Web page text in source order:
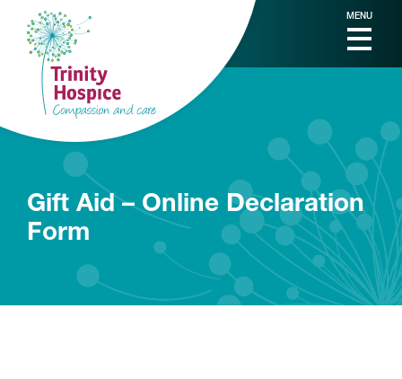
MENU
Gift Aid – Online Declaration
Form